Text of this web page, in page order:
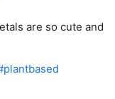
are so cute and